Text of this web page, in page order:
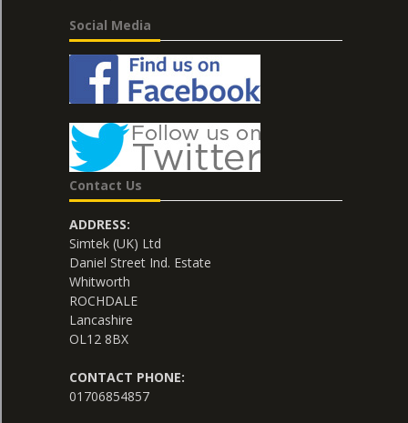
Social Media
Contact Us
ADDRESS:
Simtek (UK) Ltd
Daniel Street Ind. Estate
Whitworth
ROCHDALE
Lancashire
OL12 8BX
CONTACT PHONE:
01706854857